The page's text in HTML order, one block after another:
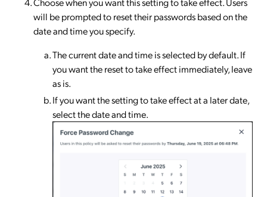
will be prompted to reset their passwords based on the
date and time you specify.
The current date and time is selected by default. If
you want the reset to take effect immediately, leave
as is.
If you want the setting to take effect at a later date,
select the date and time.